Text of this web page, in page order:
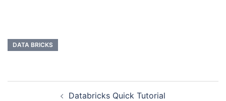
DATA BRICKS
Databricks Quick Tutorial